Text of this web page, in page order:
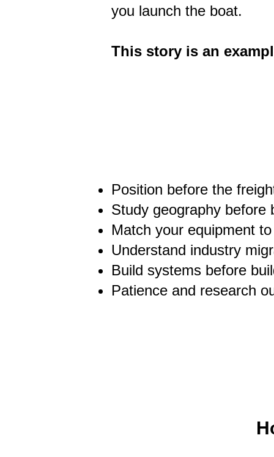
you launch the boat.
This story is an
Position before the
Study geography before
Match your equipment
Understand industry
Build systems before
Patience and research